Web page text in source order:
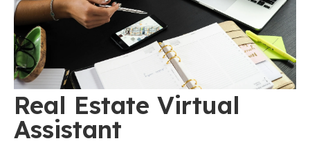
Real Estate Virtual
Assistant